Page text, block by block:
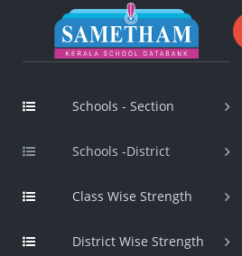
Schools - Section
Schools -District
Class Wise Strength
District Wise Strength